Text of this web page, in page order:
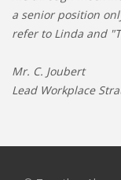
a senior position
refer to Linda and
Mr. C. Joubert
Lead Workplace